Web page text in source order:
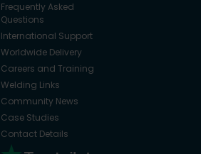
Frequently Asked
Questions
International Support
Worldwide Delivery
Careers and Training
Welding Links
Community News
Case Studies
Contact Details